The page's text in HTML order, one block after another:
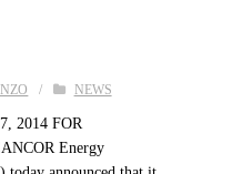
/ NEWS
2014 FOR
Energy